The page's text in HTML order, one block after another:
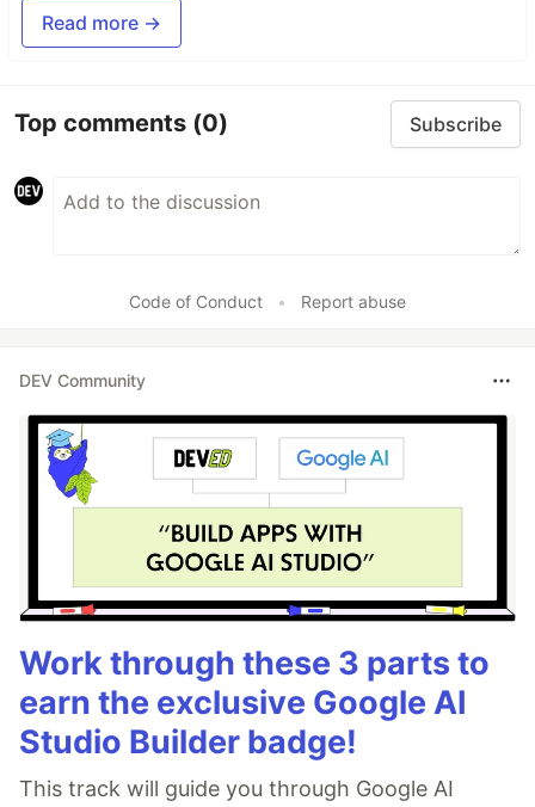
Read more →
Top comments (0) Subscribe
Code of Conduct • Report abuse
DEV Community
Work through these 3 parts to
earn the exclusive Google AI
Studio Builder badge!
This track will guide you through Google AI